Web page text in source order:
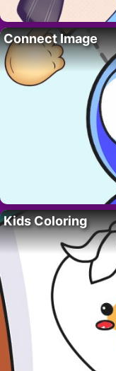
Connect Image
Kids Coloring